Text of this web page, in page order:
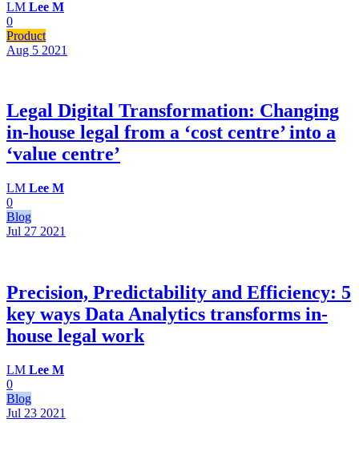
LM Lee M
0
Product
Aug 5 2021
Legal Digital Transformation: Changing
in-house legal from a ‘cost centre’ into a
‘value centre’
LM Lee M
0
Blog
Jul 27 2021
Precision, Predictability and Efficiency: 5
key ways Data Analytics transforms in-
house legal work
LM Lee M
0
Blog
Jul 23 2021